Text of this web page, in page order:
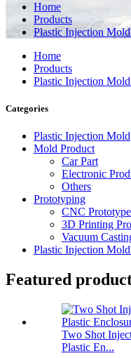
Home
Products
Plastic Injection
Home
Products
Plastic Injection
Categories
Plastic Injection Mold
Mold Product
Car Part
Electronic
Others
Prototyping
CNC Prototype
3D Printing
Vacuum
Plastic Injection
Featured
Two Shot
Plastic En...